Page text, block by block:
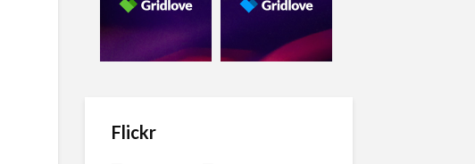
Flickr